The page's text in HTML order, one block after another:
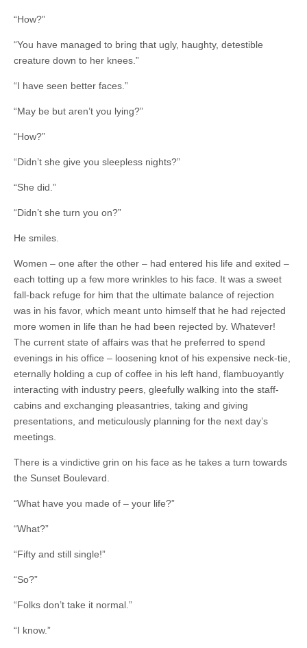
“How?”
“You have managed to bring that ugly, haughty, detestible
creature down to her knees.”
“I have seen better faces.”
“May be but aren’t you lying?”
“How?”
“Didn’t she give you sleepless nights?”
“She did.”
“Didn’t she turn you on?”
He smiles.
Women – one after the other – had entered his life and exited –
each totting up a few more wrinkles to his face. It was a sweet
fall-back refuge for him that the ultimate balance of rejection
was in his favor, which meant unto himself that he had rejected
more women in life than he had been rejected by. Whatever!
The current state of affairs was that he preferred to spend
evenings in his office – loosening knot of his expensive neck-tie,
eternally holding a cup of coffee in his left hand, flambuoyantly
interacting with industry peers, gleefully walking into the staff-
cabins and exchanging pleasantries, taking and giving
presentations, and meticulously planning for the next day’s
meetings.
There is a vindictive grin on his face as he takes a turn towards
the Sunset Boulevard.
“What have you made of – your life?”
“What?”
“Fifty and still single!”
“So?”
“Folks don’t take it normal.”
“I know.”